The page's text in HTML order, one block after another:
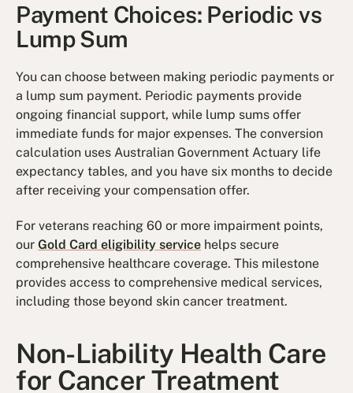
Payment Choices: Periodic vs
Lump Sum
You can choose between making periodic payments or
a lump sum payment. Periodic payments provide
ongoing financial support, while lump sums offer
immediate funds for major expenses. The conversion
calculation uses Australian Government Actuary life
expectancy tables, and you have six months to decide
after receiving your compensation offer.
For veterans reaching 60 or more impairment points,
ourGold Card eligibility service helps secure
comprehensive healthcare coverage. This milestone
provides access to comprehensive medical services,
including those beyond skin cancer treatment.
Non-Liability Health Care
for Cancer Treatment